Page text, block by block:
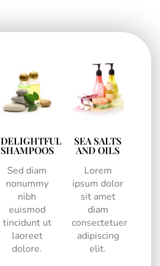
DELIGHTFUL
SHAMPOOS
Sed diam
nonummy
nibh
euismod
tincidunt ut
laoreet
dolore.
SEA SALTS
AND OILS
Lorem
ipsum dolor
sit amet
diam
consectetuer
adipiscing
elit.